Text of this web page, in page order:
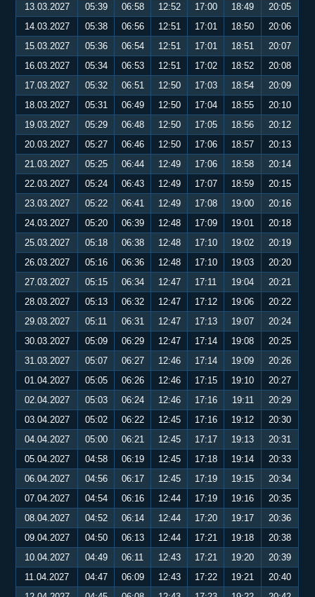
13.03.2027
05:39 06:58 12:52 17:00 18:49
20:05
14.03.2027
05:38 06:56 12:51 17:01 18:50
20:06
15.03.2027
05:36 06:54 12:51 17:01 18:51
20:07
16.03.2027
05:34 06:53 12:51 17:02 18:52
20:08
17.03.2027
05:32 06:51 12:50 17:03 18:54
20:09
18.03.2027
05:31 06:49 12:50 17:04 18:55
20:10
19.03.2027
05:29 06:48 12:50 17:05 18:56
20:12
20.03.2027
05:27 06:46 12:50 17:06 18:57
20:13
21.03.2027
05:25 06:44 12:49 17:06 18:58
20:14
22.03.2027
05:24 06:43 12:49 17:07 18:59
20:15
23.03.2027
05:22 06:41 12:49 17:08 19:00
20:16
24.03.2027
05:20 06:39 12:48 17:09 19:01
20:18
25.03.2027
05:18 06:38 12:48 17:10 19:02
20:19
26.03.2027
05:16 06:36 12:48 17:10 19:03
20:20
27.03.2027
05:15 06:34 12:47 17:11 19:04
20:21
28.03.2027
05:13 06:32 12:47 17:12 19:06
20:22
29.03.2027
05:11 06:31 12:47 17:13 19:07
20:24
30.03.2027
05:09 06:29 12:47 17:14 19:08
20:25
31.03.2027
05:07 06:27 12:46 17:14 19:09
20:26
01.04.2027
05:05 06:26 12:46 17:15 19:10
20:27
02.04.2027
05:03 06:24 12:46 17:16 19:11
20:29
03.04.2027
05:02 06:22 12:45 17:16 19:12
20:30
04.04.2027
05:00 06:21 12:45 17:17 19:13
20:31
05.04.2027
04:58 06:19 12:45 17:18 19:14
20:33
06.04.2027
04:56 06:17 12:45 17:19 19:15
20:34
07.04.2027
04:54 06:16 12:44 17:19 19:16
20:35
08.04.2027
04:52 06:14 12:44 17:20 19:17
20:36
09.04.2027
04:50 06:13 12:44 17:21 19:18
20:38
10.04.2027
04:49 06:11 12:43 17:21 19:20
20:39
11.04.2027
04:47 06:09 12:43 17:22 19:21
20:40